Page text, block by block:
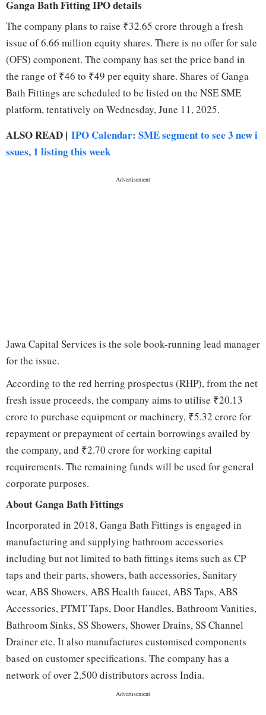
Ganga Bath Fitting IPO details
The company plans to raise ₹32.65 crore through a fresh
issue of 6.66 million equity shares. There is no offer for sale
(OFS) component. The company has set the price band in
the range of ₹46 to ₹49 per equity share. Shares of Ganga
Bath Fittings are scheduled to be listed on the NSE SME
platform, tentatively on Wednesday, June 11, 2025.
ALSO READ | IPO Calendar: SME segment to see 3 new i
ssues, 1 listing this week
Jawa Capital Services is the sole book-running lead manager
for the issue.
According to the red herring prospectus (RHP), from the net
fresh issue proceeds, the company aims to utilise ₹20.13
crore to purchase equipment or machinery, ₹5.32 crore for
repayment or prepayment of certain borrowings availed by
the company, and ₹2.70 crore for working capital
requirements. The remaining funds will be used for general
corporate purposes.
About Ganga Bath Fittings
Incorporated in 2018, Ganga Bath Fittings is engaged in
manufacturing and supplying bathroom accessories
including but not limited to bath fittings items such as CP
taps and their parts, showers, bath accessories, Sanitary
wear, ABS Showers, ABS Health faucet, ABS Taps, ABS
Accessories, PTMT Taps, Door Handles, Bathroom Vanities,
Bathroom Sinks, SS Showers, Shower Drains, SS Channel
Drainer etc. It also manufactures customised components
based on customer specifications. The company has a
network of over 2,500 distributors across India.